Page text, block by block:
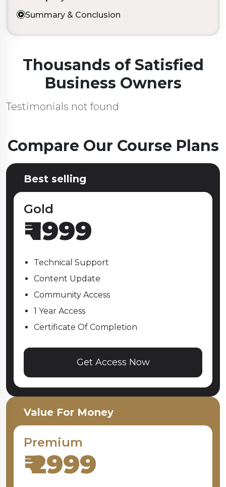
Summary & Conclusion
Thousands of Satisfied
Business Owners
Testimonials not found
Compare Our Course Plans
Best selling
Gold
₹1999
Technical Support
Content Update
Community Access
1 Year Access
Certificate Of Completion
Get Access Now
Value For Money
Premium
₹2999